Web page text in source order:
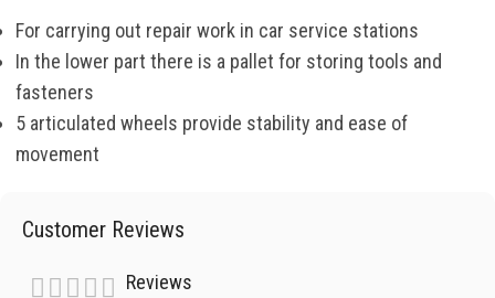
For carrying out repair work in car service stations
In the lower part there is a pallet for storing tools and
fasteners
5 articulated wheels provide stability and ease of
movement
Customer Reviews
Reviews